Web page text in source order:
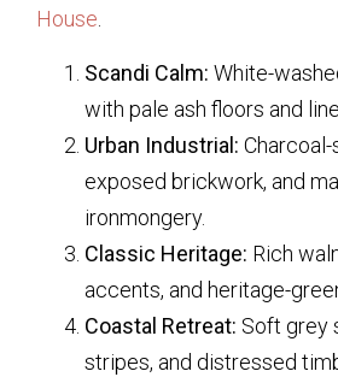
House.
Scandi Calm: White-
with pale ash floors and
Urban Industrial:
exposed brickwork, and
ironmongery.
Classic Heritage: Rich
accents, and heritage-
Coastal Retreat: Soft grey
stripes, and distressed